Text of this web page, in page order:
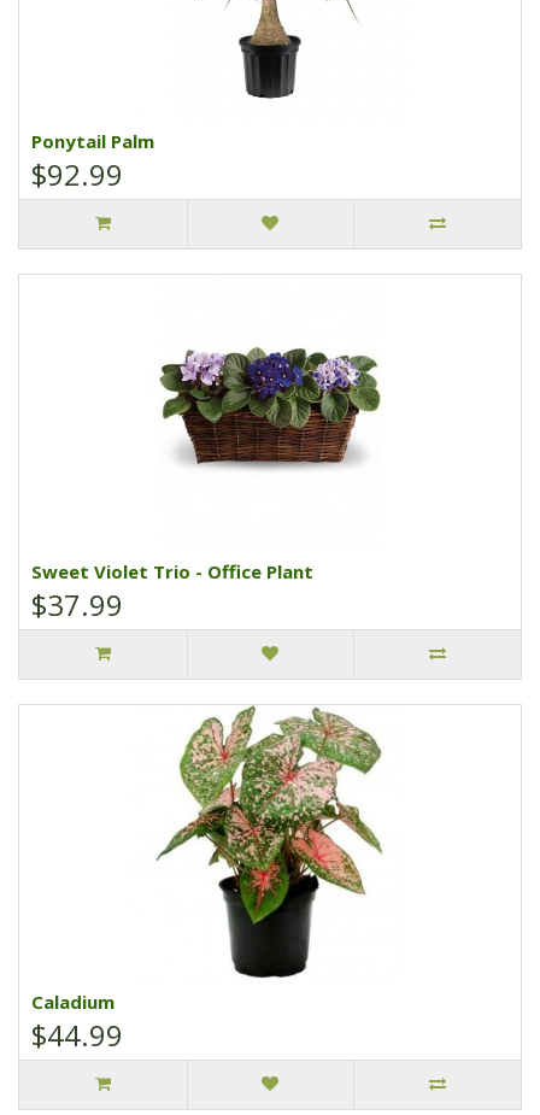
Ponytail Palm
$92.99
Sweet Violet Trio - Office Plant
$37.99
Caladium
$44.99